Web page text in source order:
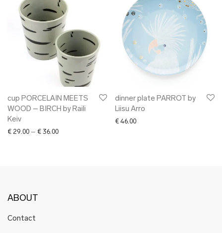
cup PORCELAIN MEETS
WOOD – BIRCH by Raili
Keiv
€ 29.00 – € 36.00Price range: € 29.00 through € 36.00
dinner plate PARROT by
Liisu Arro
€ 46.00
ABOUT
Contact